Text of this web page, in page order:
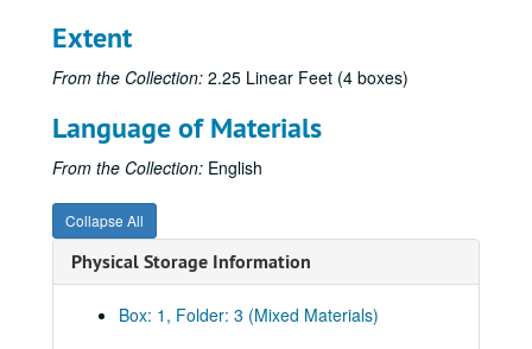
Extent
From the Collection: 2.25 Linear Feet (4 boxes)
Language of Materials
From the Collection: English
Collapse All
Physical Storage Information
Box: 1, Folder: 3 (Mixed Materials)